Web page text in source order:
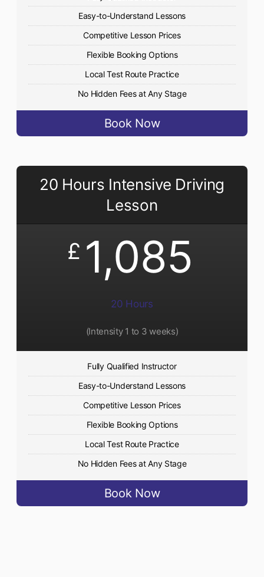
Easy-to-Understand Lessons
Competitive Lesson Prices
Flexible Booking Options
Local Test Route Practice
No Hidden Fees at Any Stage
Book Now
20 Hours Intensive Driving
Lesson
£ 1,085
20 Hours
(Intensity 1 to 3 weeks)
Fully Qualified Instructor
Easy-to-Understand Lessons
Competitive Lesson Prices
Flexible Booking Options
Local Test Route Practice
No Hidden Fees at Any Stage
Book Now